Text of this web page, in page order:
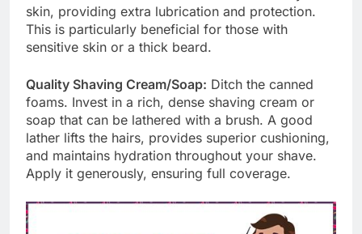
skin, providing extra lubrication and protection.
This is particularly beneficial for those with
sensitive skin or a thick beard.
Quality Shaving Cream/Soap: Ditch the canned
foams. Invest in a rich, dense shaving cream or
soap that can be lathered with a brush. A good
lather lifts the hairs, provides superior cushioning,
and maintains hydration throughout your shave.
Apply it generously, ensuring full coverage.